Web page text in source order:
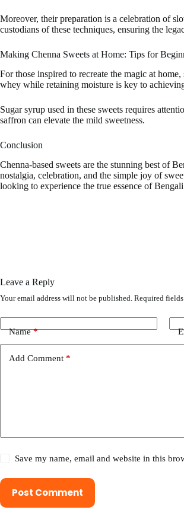
Moreover, their preparation is a celebration of
custodians of these techniques, ensuring the
Making Chenna Sweets at Home: Tips for
For those inspired to recreate the magic at
whey while retaining moisture is key to
Sugar syrup used in these sweets requires
saffron can elevate the mild sweetness.
Conclusion
Chenna-based sweets are the stunning best of
nostalgia, celebration, and the simple joy of
looking to experience the true essence of
Leave a Reply
Your email address will not be published. Required fields
Name*
Add Comment *
Save my name, email and website in this
Post Comment